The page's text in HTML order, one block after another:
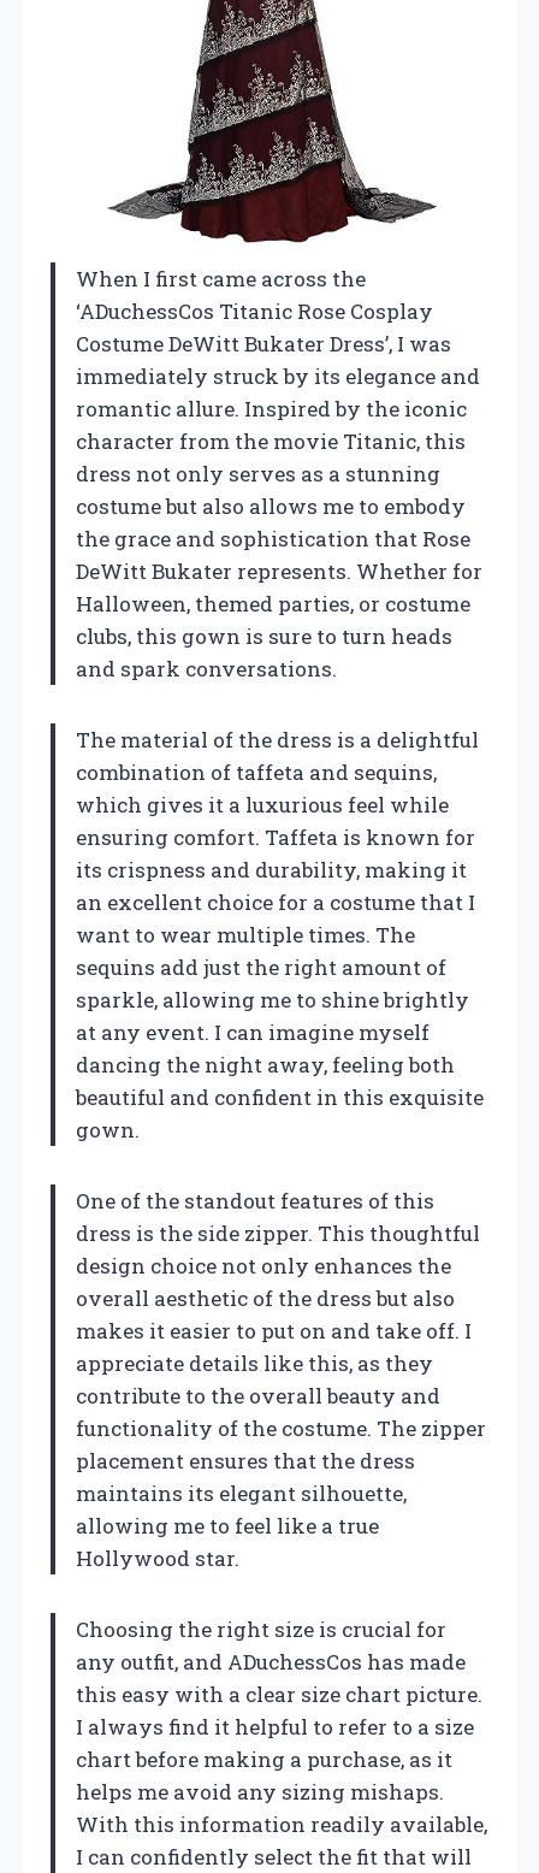
When I first came across the
‘ADuchessCos Titanic Rose Cosplay
Costume DeWitt Bukater Dress’, I was
immediately struck by its elegance and
romantic allure. Inspired by the iconic
character from the movie Titanic, this
dress not only serves as a stunning
costume but also allows me to embody
the grace and sophistication that Rose
DeWitt Bukater represents. Whether for
Halloween, themed parties, or costume
clubs, this gown is sure to turn heads
and spark conversations.
The material of the dress is a delightful
combination of taffeta and sequins,
which gives it a luxurious feel while
ensuring comfort. Taffeta is known for
its crispness and durability, making it
an excellent choice for a costume that I
want to wear multiple times. The
sequins add just the right amount of
sparkle, allowing me to shine brightly
at any event. I can imagine myself
dancing the night away, feeling both
beautiful and confident in this exquisite
gown.
One of the standout features of this
dress is the side zipper. This thoughtful
design choice not only enhances the
overall aesthetic of the dress but also
makes it easier to put on and take off. I
appreciate details like this, as they
contribute to the overall beauty and
functionality of the costume. The zipper
placement ensures that the dress
maintains its elegant silhouette,
allowing me to feel like a true
Hollywood star.
Choosing the right size is crucial for
any outfit, and ADuchessCos has made
this easy with a clear size chart picture.
I always find it helpful to refer to a size
chart before making a purchase, as it
helps me avoid any sizing mishaps.
With this information readily available,
I can confidently select the fit that will